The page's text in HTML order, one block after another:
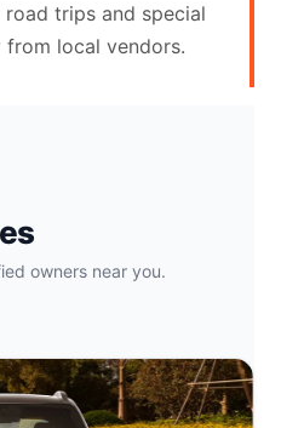
trips and special
local vendors.
owners near you.